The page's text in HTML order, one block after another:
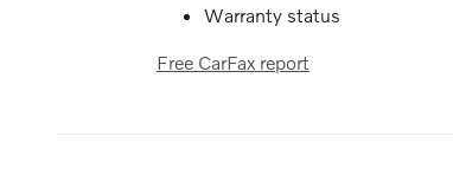
Warranty status
Free CarFax report